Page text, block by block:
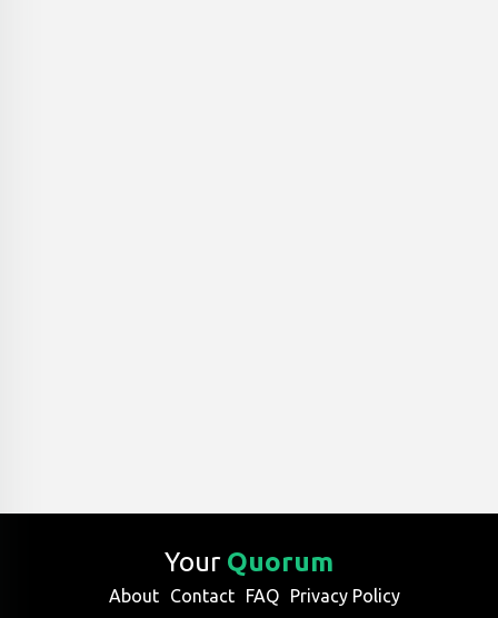
Your Quorum
About Contact FAQ Privacy Policy